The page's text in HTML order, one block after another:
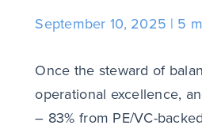
September 10, 2025 5
Once the steward of
operational excellence,
– 83% from PE/VC-